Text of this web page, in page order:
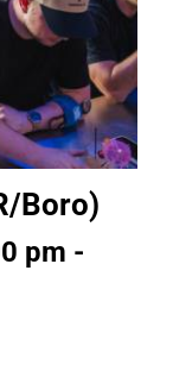
Boro)
pm -